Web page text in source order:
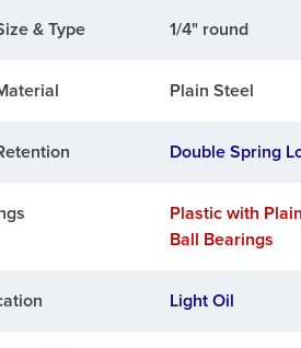
& Type 1/4" round
Plain Steel
Double Spring
Plastic with
Ball Bearings
Light Oil